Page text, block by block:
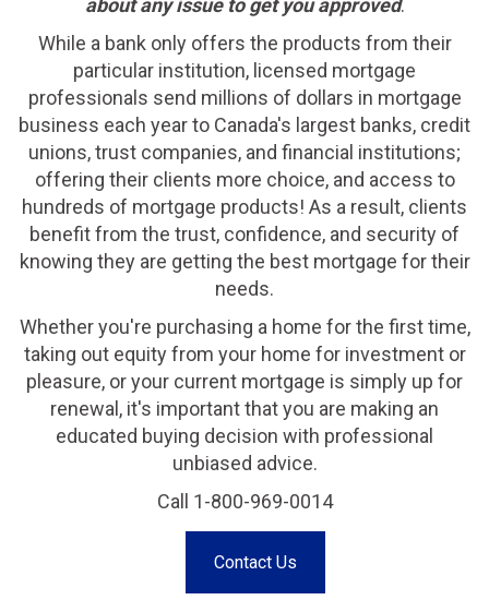
about any issue to get you approved.
While a bank only offers the products from their
particular institution, licensed mortgage
professionals send millions of dollars in mortgage
business each year to Canada's largest banks, credit
unions, trust companies, and financial institutions;
offering their clients more choice, and access to
hundreds of mortgage products! As a result, clients
benefit from the trust, confidence, and security of
knowing they are getting the best mortgage for their
needs.
Whether you're purchasing a home for the first time,
taking out equity from your home for investment or
pleasure, or your current mortgage is simply up for
renewal, it's important that you are making an
educated buying decision with professional
unbiased advice.
Call 1-800-969-0014
Contact Us